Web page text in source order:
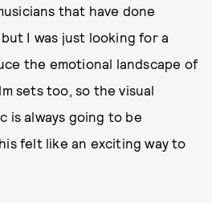
that have done
I was just looking for a
the emotional landscape of
sets too, so the visual
is always going to be
felt like an exciting way to